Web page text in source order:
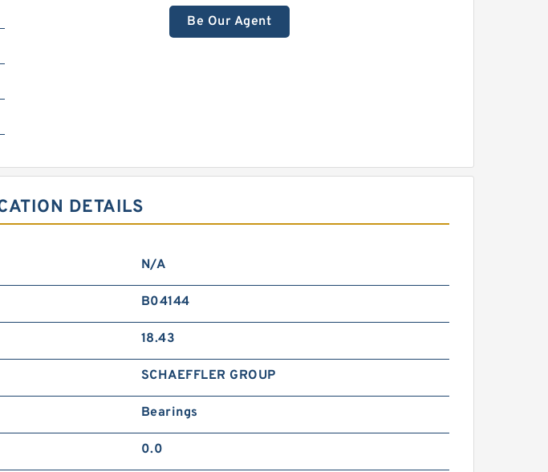
Be Our Agent
DETAILS
N/A
B04144
18.43
SCHAEFFLER GROUP
Bearings
0.0